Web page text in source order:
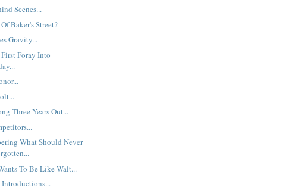
Scenes...
Baker's Street?
Gravity...
Foray Into
Three Years Out...
What Should Never
To Be Like Walt...